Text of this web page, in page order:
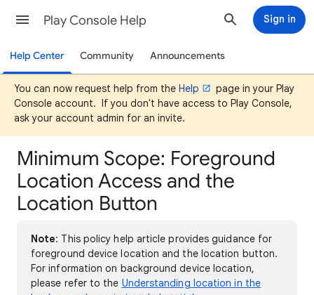
Play Console Help Sign in
Help Center Community Announcements
You can now request help from the Help
page in your Play
Console account. If you don't have access to Play Console,
ask your account admin for an invite.
Minimum Scope: Foreground
Location Access and the
Location Button
Note: This policy help article provides guidance for
foreground device location and the location button.
For information on background device location,
please refer to the Understanding location in the